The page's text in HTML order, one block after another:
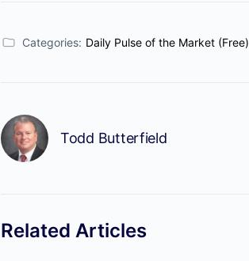
Categories: Daily Pulse of the Market (Free)
Todd Butterfield
Related Articles